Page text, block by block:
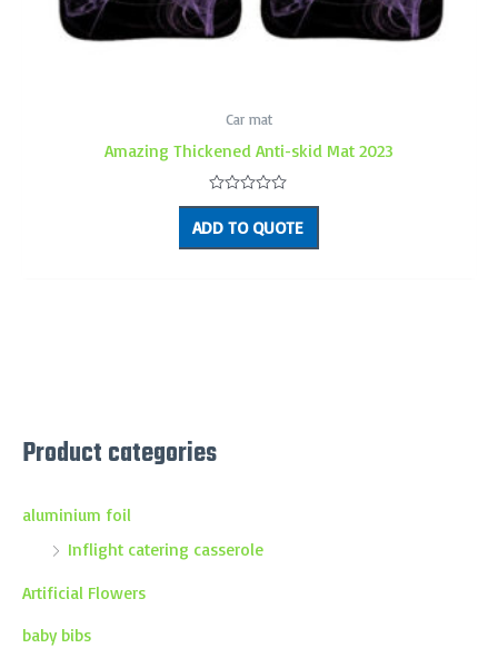
Car mat
Amazing Thickened Anti-skid Mat 2023
Rated
0
out
of
ADD TO QUOTE
Product categories
aluminium foil
Inflight catering casserole
Artificial Flowers
baby bibs